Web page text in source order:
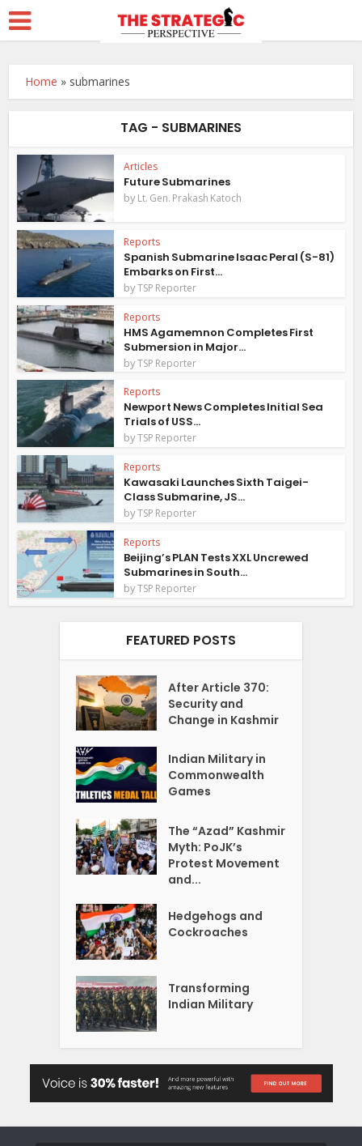
Home » submarines
TAG - SUBMARINES
Articles
Future Submarines
byLt. Gen. Prakash Katoch
Reports
Spanish Submarine Isaac Peral (S-81)
Embarks on First...
byTSP Reporter
Reports
HMS Agamemnon Completes First
Submersion in Major...
byTSP Reporter
Reports
Newport News Completes Initial Sea
Trials of USS...
byTSP Reporter
Reports
Kawasaki Launches Sixth Taigei-
Class Submarine, JS...
byTSP Reporter
Reports
Beijing’s PLAN Tests XXL Uncrewed
Submarines in South...
byTSP Reporter
FEATURED POSTS
After Article 370:
Security and
Change in Kashmir
Indian Military in
Commonwealth
Games
The “Azad” Kashmir
Myth: PoJK’s
Protest Movement
and...
Hedgehogs and
Cockroaches
Transforming
Indian Military